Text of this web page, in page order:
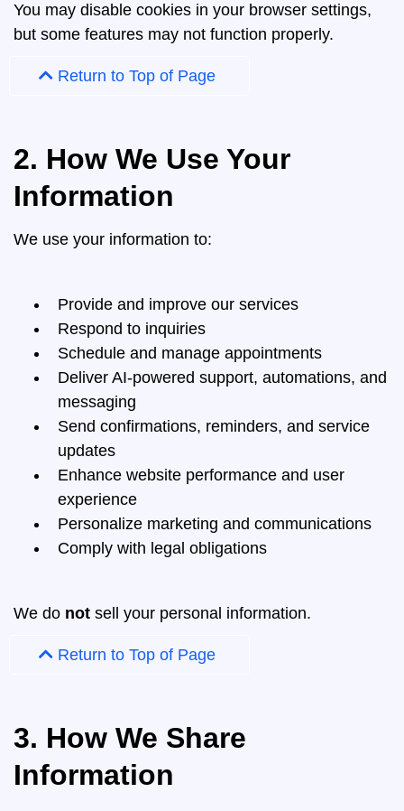
You may disable cookies in your browser settings,
but some features may not function properly.
Return to Top of Page
2. How We Use Your
Information
We use your information to:
Provide and improve our services
Respond to inquiries
Schedule and manage appointments
Deliver AI-powered support, automations, and
messaging
Send confirmations, reminders, and service
updates
Enhance website performance and user
experience
Personalize marketing and communications
Comply with legal obligations
We do not sell your personal information.
Return to Top of Page
3. How We Share
Information